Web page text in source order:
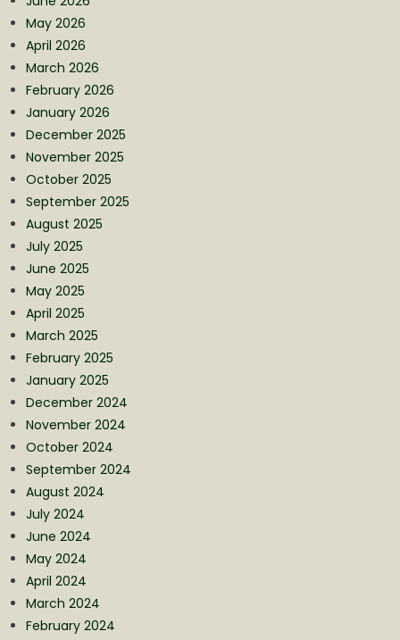
May 2026
April 2026
March 2026
February 2026
January 2026
December 2025
November 2025
October 2025
September 2025
August 2025
July 2025
June 2025
May 2025
April 2025
March 2025
February 2025
January 2025
December 2024
November 2024
October 2024
September 2024
August 2024
July 2024
June 2024
May 2024
April 2024
March 2024
February 2024